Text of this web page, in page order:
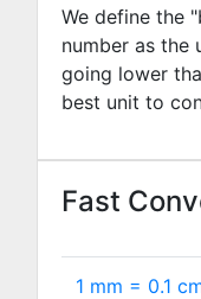
We define the
number as the
going lower
best unit to
Fast
1 mm = 0.1